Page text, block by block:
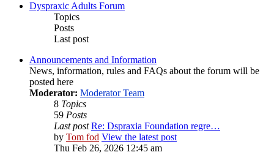
Dyspraxic Adults Forum
Topics
Posts
Last post
Announcements and Information
News, information, rules and FAQs about the forum will be
posted here
Moderator: Moderator Team
8 Topics
59 Posts
Last post Re: Dspraxia Foundation regre…
by Tom fod View the latest post
Thu Feb 26, 2026 12:45 am